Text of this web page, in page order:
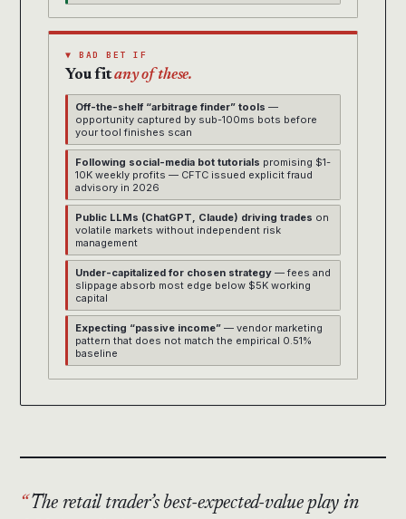
▼ BAD BET IF
You fitany of these.
Off-the-shelf “arbitrage finder” tools —
opportunity captured by sub-100ms bots before
your tool finishes scan
Following social-media bot tutorials promising $1-
10K weekly profits — CFTC issued explicit fraud
advisory in 2026
Public LLMs (ChatGPT, Claude) driving trades on
volatile markets without independent risk
management
Under-capitalized for chosen strategy — fees and
slippage absorb most edge below $5K working
capital
Expecting “passive income” — vendor marketing
pattern that does not match the empirical 0.51%
baseline
The retail trader’s best-expected-value play in